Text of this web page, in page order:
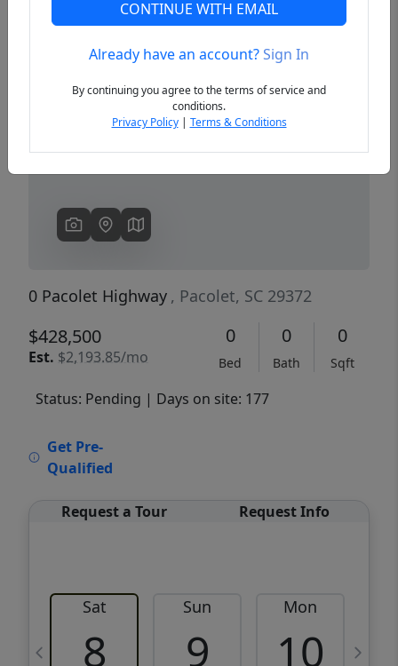
Previous
0 Pacolet Highway , Pacolet, SC 29372
$428,500
Est. $2,193.85/mo
0
Bed
0
Bath
0
Sqft
Status: Pending | Days on site: 177
Get Pre-
Qualified
Request a Tour Request Info
Sat
8
Sun
9
Mon
10
CONTINUE WITH EMAIL
Already have an account?Sign In
By continuing you agree to the terms of service and
conditions.
Privacy Policy| Terms & Conditions